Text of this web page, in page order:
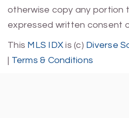
otherwise copy any portion
expressed written consent
This MLS IDX is (c) Diverse
| Terms & Conditions